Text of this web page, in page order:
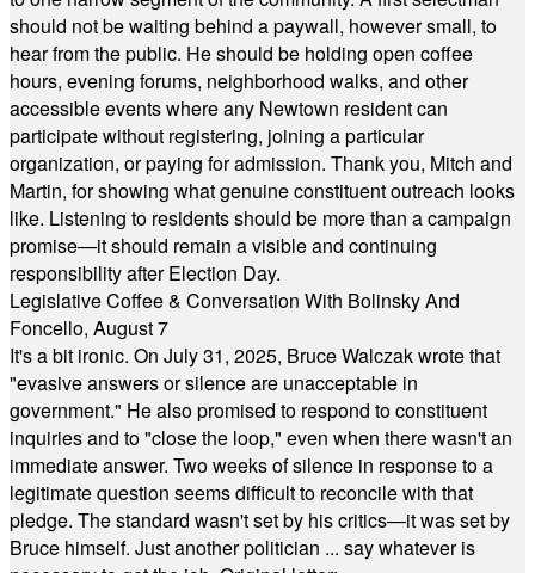
should not be waiting behind a paywall, however small, to
hear from the public. He should be holding open coffee
hours, evening forums, neighborhood walks, and other
accessible events where any Newtown resident can
participate without registering, joining a particular
organization, or paying for admission. Thank you, Mitch and
Martin, for showing what genuine constituent outreach looks
like. Listening to residents should be more than a campaign
promise—it should remain a visible and continuing
responsibility after Election Day.
Legislative Coffee & Conversation With Bolinsky And
Foncello, August 7
It's a bit ironic. On July 31, 2025, Bruce Walczak wrote that
"evasive answers or silence are unacceptable in
government." He also promised to respond to constituent
inquiries and to "close the loop," even when there wasn't an
immediate answer. Two weeks of silence in response to a
legitimate question seems difficult to reconcile with that
pledge. The standard wasn't set by his critics—it was set by
Bruce himself. Just another politician ... say whatever is